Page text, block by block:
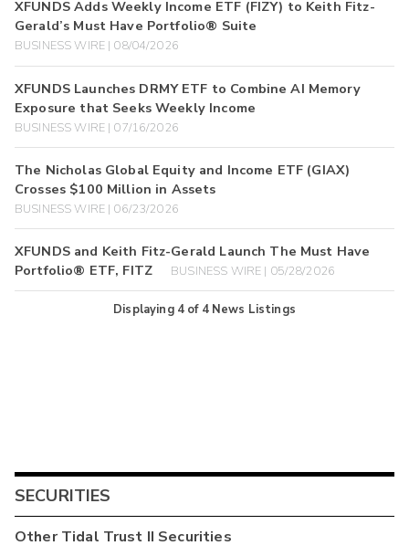
XFUNDS Adds Weekly Income ETF (FIZY) to Keith Fitz-
Gerald’s Must Have Portfolio® Suite
BUSINESS WIRE | 08/04/2026
XFUNDS Launches DRMY ETF to Combine AI Memory
Exposure that Seeks Weekly Income
BUSINESS WIRE | 07/16/2026
The Nicholas Global Equity and Income ETF (GIAX)
Crosses $100 Million in Assets
BUSINESS WIRE | 06/23/2026
XFUNDS and Keith Fitz-Gerald Launch The Must Have
Portfolio® ETF, FITZ
BUSINESS WIRE | 05/28/2026
Displaying 4of 4 News Listings
SECURITIES
OtherTidal Trust II Securities